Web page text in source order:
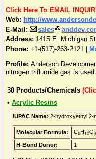
Click Here To EMAIL
Web: http://
E-Mail:
sales
Address: 1415 E. Michigan
Phone: +1-(517)-263-2121
Profile: Anderson
nitrogen trifluoride gas is
30 Products/Chemicals
• Acrylic Resins
IUPAC Name: 2-hydroxyethyl 2-
Molecular Formula: C6H10O3
H-Bond Donor:
1